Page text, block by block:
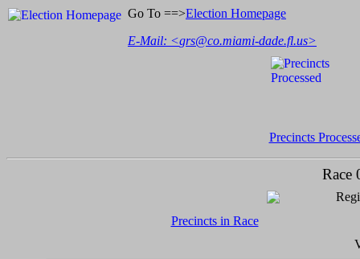
Go To ==>Election Homepage
E-Mail: <grs@co.miami-dade.fl.us>
Precincts
Race
Precincts in Race